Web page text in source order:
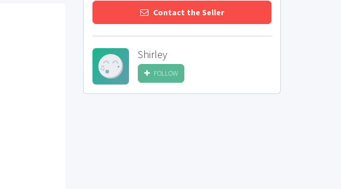
Contact the Seller
Shirley
FOLLOW